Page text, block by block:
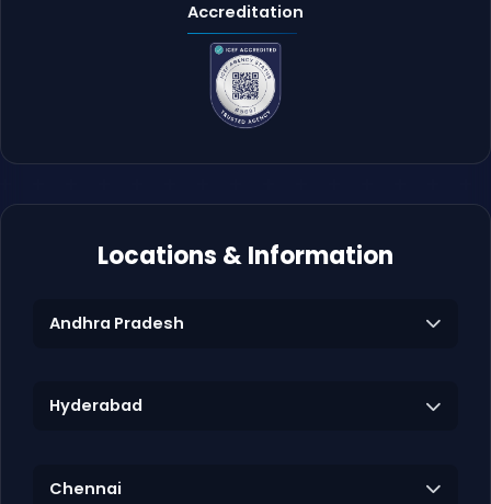
Accreditation
Locations & Information
Andhra Pradesh
Hyderabad
Chennai